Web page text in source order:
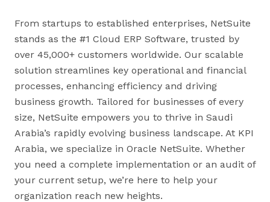
From startups to established enterprises, NetSuite
stands as the #1 Cloud ERP Software, trusted by
over 45,000+ customers worldwide. Our scalable
solution streamlines key operational and financial
processes, enhancing efficiency and driving
business growth. Tailored for businesses of every
size, NetSuite empowers you to thrive in Saudi
Arabia’s rapidly evolving business landscape. At KPI
Arabia, we specialize in Oracle NetSuite. Whether
you need a complete implementation or an audit of
your current setup, we’re here to help your
organization reach new heights.